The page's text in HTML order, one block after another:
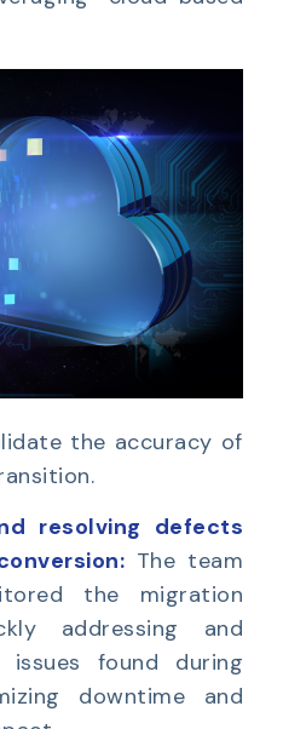
the accuracy of
resolving defects
The team
the migration
addressing and
issues found during
downtime and